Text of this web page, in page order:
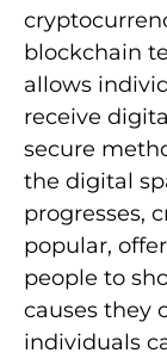
blockchain
allows
receive
secure
the digital
progresses,
popular,
people to
causes they
individuals